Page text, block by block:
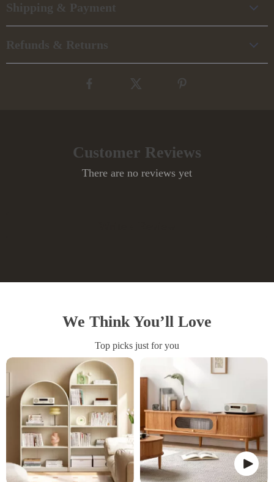
Shipping & Payment
Refunds & Returns
Customer Reviews
There are no reviews yet
We Think You’ll Love
Top picks just for you